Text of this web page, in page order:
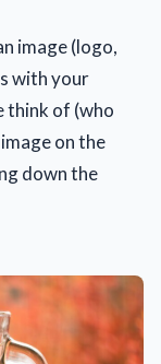
image (logo,
with your
think of (who
on the
down the